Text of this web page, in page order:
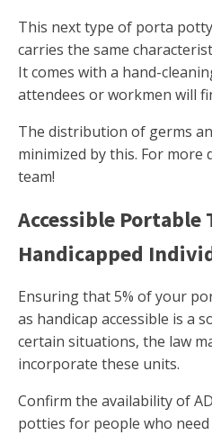
This next type of porta
carries the same
It comes with a hand-
attendees or workmen will
The distribution of germs
minimized by this. For
team!
Accessible Portable
Handicapped
Ensuring that 5% of your
as handicap accessible is a
certain situations, the law
incorporate these units.
Confirm the availability of
potties for people who